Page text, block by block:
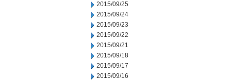
2015/09/25
2015/09/24
2015/09/23
2015/09/22
2015/09/21
2015/09/18
2015/09/17
2015/09/16